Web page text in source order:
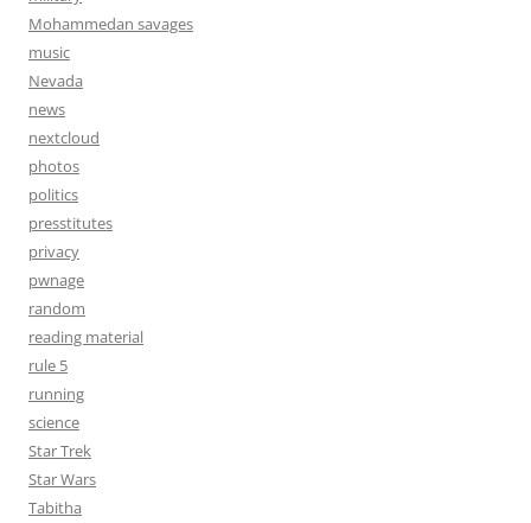
Mohammedan savages
music
Nevada
news
nextcloud
photos
politics
presstitutes
privacy
pwnage
random
reading material
rule 5
running
science
Star Trek
Star Wars
Tabitha